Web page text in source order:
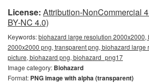
License: Attribution-NonCommercial
BY-NC 4.0)
Keywords:biohazard large resolution
2000x2000 png, transparent png, biohazard large
picture, biohazard png, biohazard_png17
Image category: Biohazard
Format: PNG image with alpha (transparent)